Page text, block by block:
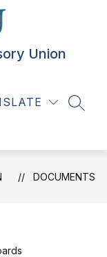
Union
DOCUMENTS